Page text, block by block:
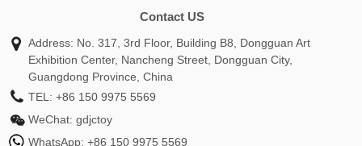
Contact US
Address: No. 317, 3rd Floor, Building B8, Dongguan Art
Exhibition Center, Nancheng Street, Dongguan City,
Guangdong Province, China
TEL: +86 150 9975 5569
WeChat: gdjctoy
WhatsApp: +86 150 9975 5569